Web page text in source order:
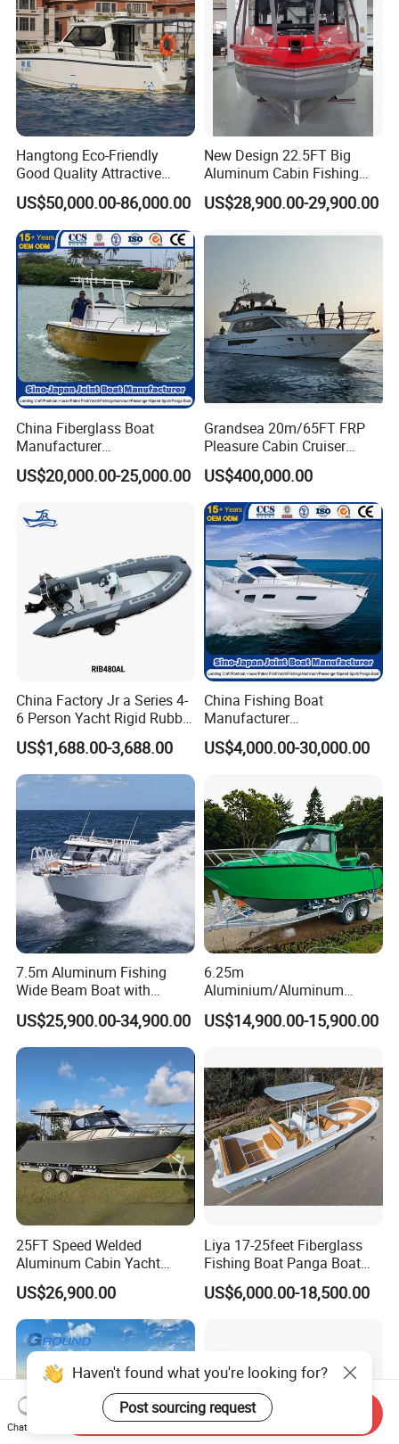
Hangtong Eco-Friendly
Good Quality Attractive
Fishing Support Vessels
US$50,000.00-86,000.00
New Design 22.5FT Big
Aluminum Cabin Fishing
Vessel Yacht Boat
US$28,900.00-29,900.00
China Fiberglass Boat
Manufacturer
Aluminum/Fishing/Patrol
/Pilot/House/Passenger/Po
Yacht
Boat/House/Work/Alloy/FR
US$20,000.00-25,000.00
Grandsea 20m/65FT FRP
Pleasure Cabin Cruiser
Fishing Boat Luxury Yacht
US$400,000.00
China Factory Jr a Series 4-
6 Person Yacht Rigid Rubber
FRP Fiberglass Hull Motor
Inflatable Rowing Speed
Boat Rib Boat/Sport
Boat/Fishing Boat for Sale
US$1,688.00-3,688.00
China Fishing Boat
Manufacturer
Aluminum/Fiberglass/Patro
l
ntoon/Panga/Landing Craft
Yacht
Boat/House/Work/Alloy/FR
P/Sport/Speed Boat
US$4,000.00-30,000.00
7.5m Aluminum Fishing
Wide Beam Boat with
Extended Canopy Roof
Open Cabin Vessel for
Leisure Cruising Small
Aluminium Ship Motor
Yacht Chinese Factory Price
US$25,900.00-34,900.00
6.25m
Aluminium/Aluminum
Speed Fishing Boat with
Cabin
US$14,900.00-15,900.00
25FT Speed Welded
Aluminum Cabin Yacht
Fishing Vessels Boat for
Sale in Australia
US$26,900.00
Liya 17-25feet Fiberglass
Fishing Boat Panga Boat
Passenger Boat River Water
Speed Boats
US$6,000.00-18,500.00
Haven't found what you're looking for?
Post sourcing request
Chat Now
Send Inquiry